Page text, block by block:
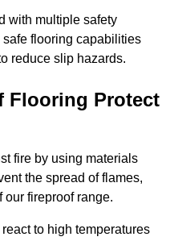
with multiple safety
flooring capabilities
reduce slip hazards.
Flooring Protect
fire by using materials
the spread of flames,
our fireproof range.
to high temperatures